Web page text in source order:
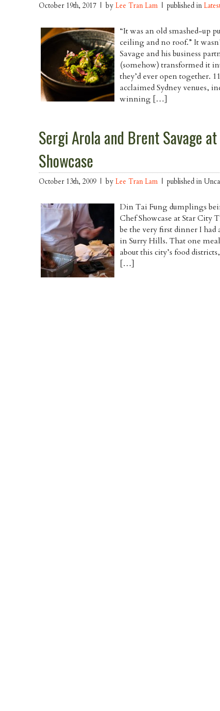
October 19th, 2017 | byLee Tran Lam | published in
“It was an old smashed-up
ceiling and no roof.” It
Savage and his business
(somehow) transformed it
they’d ever open together.
acclaimed Sydney venues,
winning […]
Sergi Arola and Brent Savage
Showcase
October 13th, 2009 | byLee Tran Lam | published in
Din Tai Fung dumplings
Chef Showcase at Star City
be the very first dinner I had
in Surry Hills. That one
about this city’s food
[…]